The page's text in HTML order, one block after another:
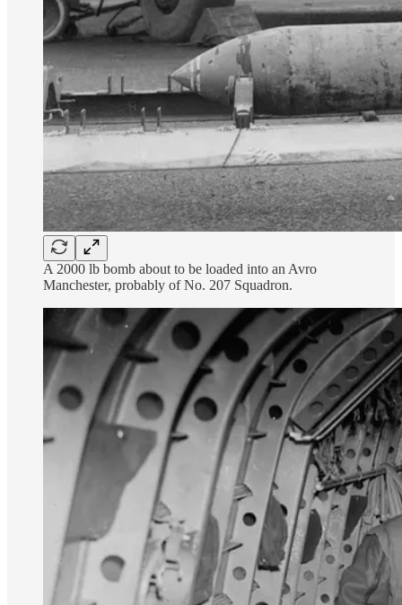
A 2000 lb bomb about to be loaded into an Avro
Manchester, probably of No. 207 Squadron.